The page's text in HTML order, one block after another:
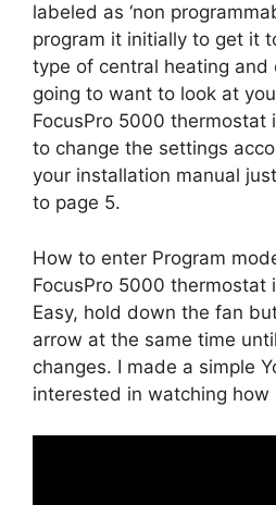
labeled as ‘non
program it initially to get it
type of central heating and
going to want to look at
FocusPro 5000 thermostat
to change the settings
your installation manual just
to page 5.
How to enter Program
FocusPro 5000 thermostat
Easy, hold down the fan
arrow at the same time
changes. I made a simple
interested in watching how